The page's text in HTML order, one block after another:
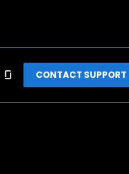
CONTACT SUPPORT